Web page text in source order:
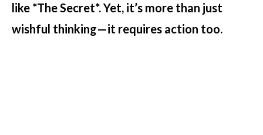
like *The Secret*. Yet, it’s more than just
wishful thinking—it requires action too.